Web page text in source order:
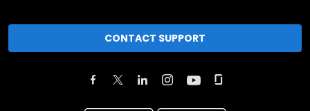
CONTACT SUPPORT